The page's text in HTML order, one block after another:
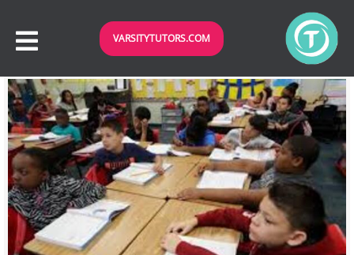
VARSITYTUTORS.COM